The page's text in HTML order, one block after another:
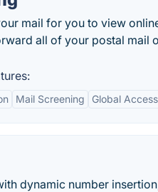
mail for you to view
all of your postal mail
Mail Screening Global
dynamic number